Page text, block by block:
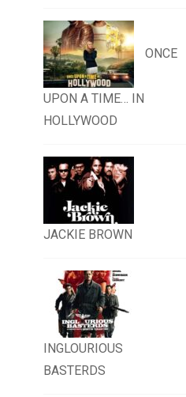
ONCE
UPON A TIME… IN
HOLLYWOOD
JACKIE BROWN
INGLOURIOUS
BASTERDS